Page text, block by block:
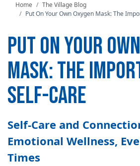
Home
The Village Blog
Put On Your Own Oxygen Mask: The
PUT ON YOUR
MASK: THE
SELF-CARE
Self-Care and
Emotional Wellness,
Times